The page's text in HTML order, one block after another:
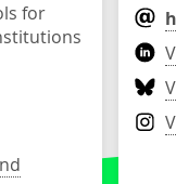
for